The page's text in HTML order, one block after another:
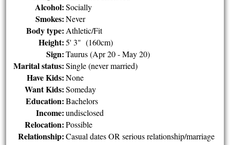
Alcohol: Socially
Smokes: Never
Body type: Athletic/Fit
Height: 5' 3" (160cm)
Sign: Taurus (Apr 20 - May 20)
Marital status: Single (never married)
Have Kids: None
Want Kids: Someday
Education: Bachelors
Income: undisclosed
Relocation: Possible
Relationship: Casual dates OR serious relationship/marriage